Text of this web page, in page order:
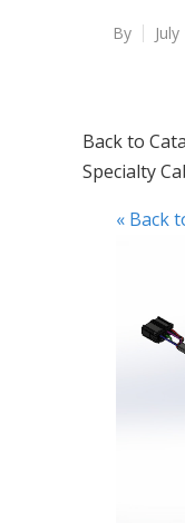
By
Back to
Specialty
« Back